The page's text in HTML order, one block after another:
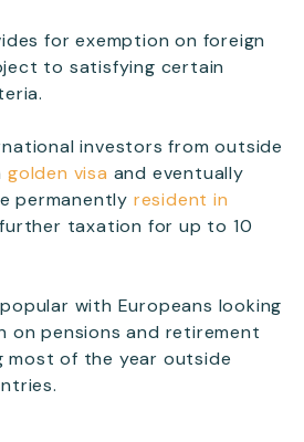
for exemption on foreign
to satisfying certain
investors from outside
golden visa and eventually
permanently resident in
taxation for up to 10
with Europeans looking
on pensions and retirement
most of the year outside